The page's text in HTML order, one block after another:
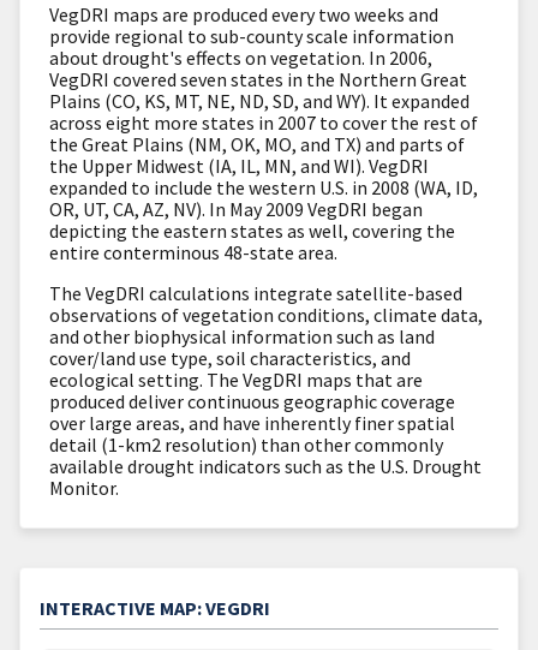
VegDRI maps are produced every two weeks and
provide regional to sub-county scale information
about drought's effects on vegetation. In 2006,
VegDRI covered seven states in the Northern Great
Plains (CO, KS, MT, NE, ND, SD, and WY). It expanded
across eight more states in 2007 to cover the rest of
the Great Plains (NM, OK, MO, and TX) and parts of
the Upper Midwest (IA, IL, MN, and WI). VegDRI
expanded to include the western U.S. in 2008 (WA, ID,
OR, UT, CA, AZ, NV). In May 2009 VegDRI began
depicting the eastern states as well, covering the
entire conterminous 48-state area.
The VegDRI calculations integrate satellite-based
observations of vegetation conditions, climate data,
and other biophysical information such as land
cover/land use type, soil characteristics, and
ecological setting. The VegDRI maps that are
produced deliver continuous geographic coverage
over large areas, and have inherently finer spatial
detail (1-km2 resolution) than other commonly
available drought indicators such as the U.S. Drought
Monitor.
INTERACTIVE MAP: VEGDRI